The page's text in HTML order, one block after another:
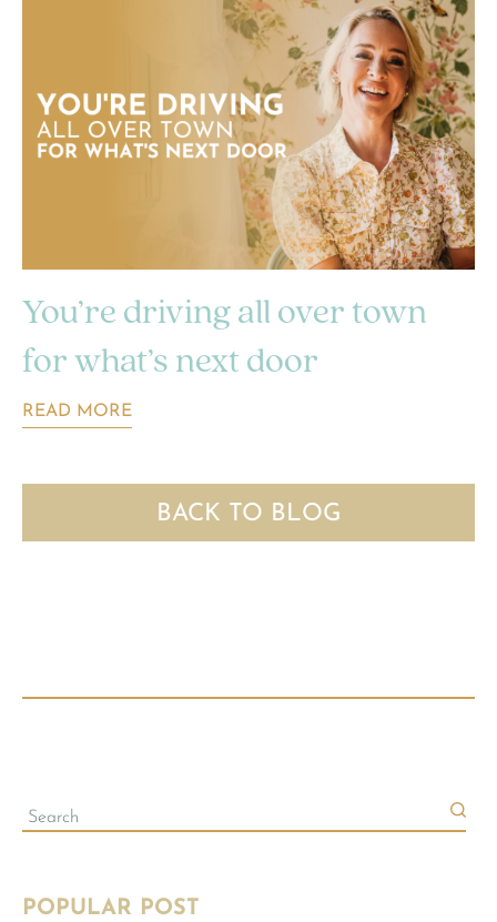
You’re driving all over town
for what’s next door
READ MORE
BACK TO BLOG
POPULAR POST